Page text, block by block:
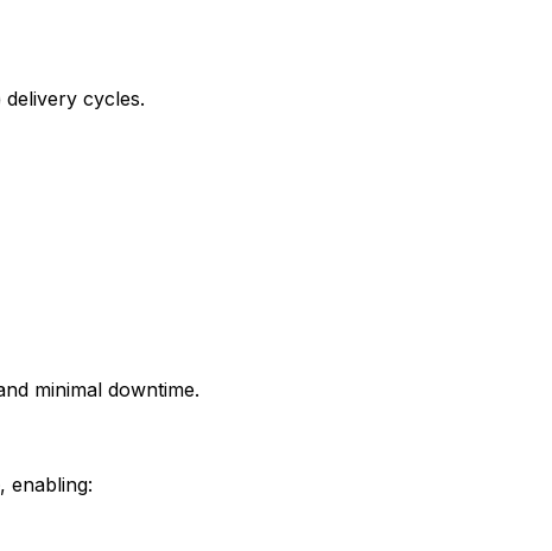
cycles.
minimal downtime.
, enabling: